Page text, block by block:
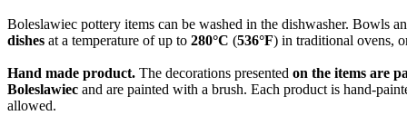
Boleslawiec pottery items can be washed in the dishwasher. Bowls
dishes at a temperature of up to 280°C (536°F) in traditional ovens,
Hand made product. The decorations presented on the items are
Boleslawiec and are painted with a brush. Each product is hand-
allowed.